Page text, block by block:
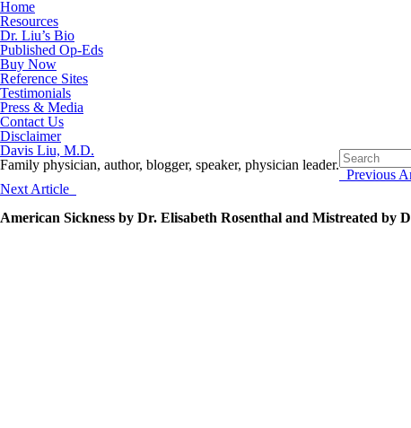
Home
Resources
Dr. Liu’s Bio
Published Op-Eds
Buy Now
Reference Sites
Testimonials
Press & Media
Contact Us
Disclaimer
Davis Liu, M.D.
Family physician, author, blogger, speaker, physician leader.
Previous
Next Article
American Sickness by Dr. Elisabeth Rosenthal and Mistreated by